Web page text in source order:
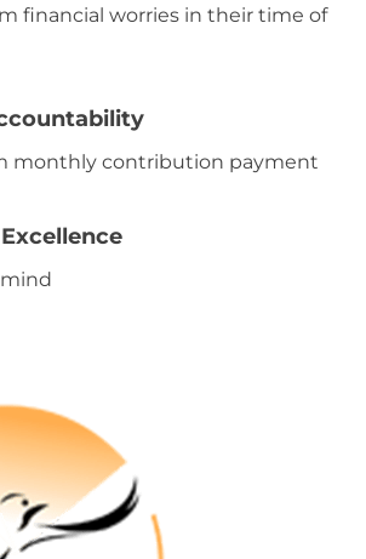
financial worries in their time of
monthly contribution payment